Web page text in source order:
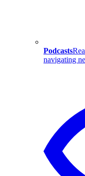
Podcasts
navigating